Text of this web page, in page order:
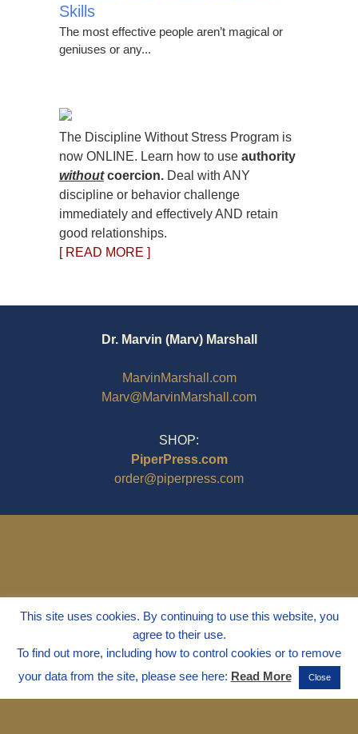
Skills
The most effective people aren’t magical or
geniuses or any...
The Discipline Without Stress Program is
now ONLINE. Learn how to use authority
withoutcoercion. Deal with ANY
discipline or behavior challenge
immediately and effectively AND retain
good relationships.
[ READ MORE ]
Dr. Marvin (Marv) Marshall
MarvinMarshall.com
Marv@MarvinMarshall.com
SHOP:
PiperPress.com
order@piperpress.com
© 1995 - 2025Dr. Marvin Marshall
"Without Stress" is a Registered
This site uses cookies. By continuing to use this website, you
agree to their use.
To find out more, including how to control cookies or to remove
your data from the site, please see here: Read More Close